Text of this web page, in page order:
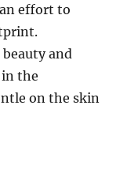
effort to
and
in the
on the skin